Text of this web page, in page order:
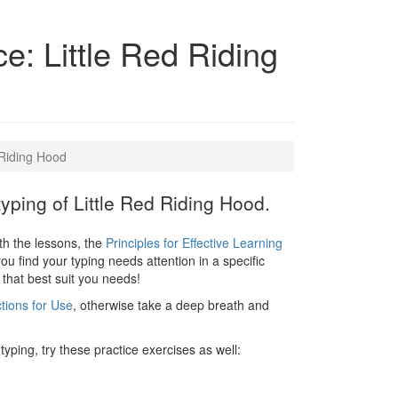
Little Red Riding
Hood
of Little Red Riding Hood.
the lessons, the Principles for Effective Learning
find your typing needs attention in a specific
best suit you needs!
for Use, otherwise take a deep breath and
try these practice exercises as well: